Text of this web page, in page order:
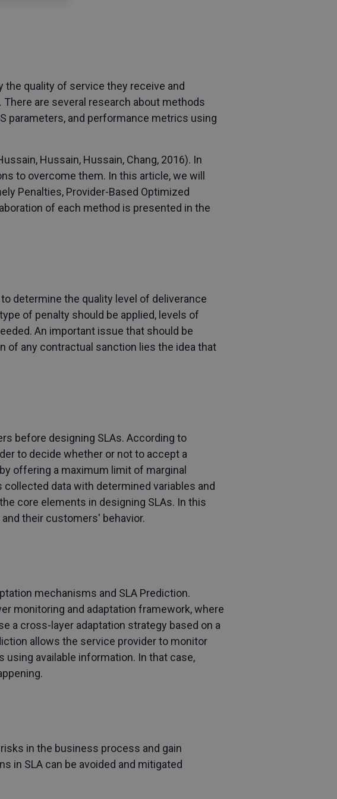
quality of service they receive and
are several research about methods
parameters, and performance metrics using
Hussain, Hussain, Chang, 2016). In
to overcome them. In this article, we will
Penalties, Provider-Based Optimized
of each method is presented in the
determine the quality level of deliverance
of penalty should be applied, levels of
An important issue that should be
of any contractual sanction lies the idea that
before designing SLAs. According to
to decide whether or not to accept a
offering a maximum limit of marginal
data with determined variables and
core elements in designing SLAs. In this
their customers' behavior.
mechanisms and SLA Prediction.
monitoring and adaptation framework, where
a cross-layer adaptation strategy based on a
allows the service provider to monitor
available information. In that case,
in the business process and gain
in SLA can be avoided and mitigated